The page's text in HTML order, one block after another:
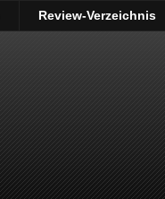
Review-Verzeichnis